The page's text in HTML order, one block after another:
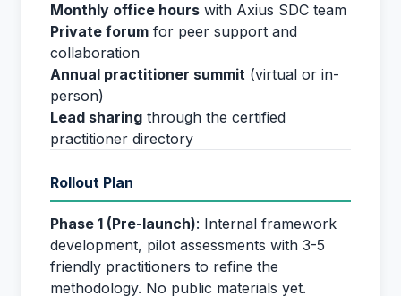
Monthly office hours with Axius SDC team
Private forum for peer support and
collaboration
Annual practitioner summit (virtual or in-
person)
Lead sharing through the certified
practitioner directory
Rollout Plan
Phase 1 (Pre-launch): Internal framework
development, pilot assessments with 3-5
friendly practitioners to refine the
methodology. No public materials yet.